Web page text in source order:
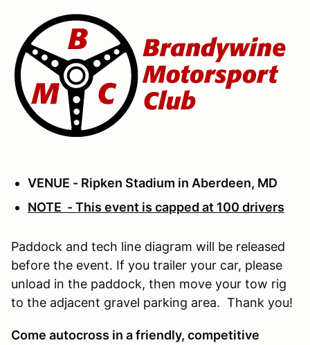
VENUE - Ripken Stadium in Aberdeen, MD
NOTE - This event is capped at 100 drivers
Paddock and tech line diagram will be released
before the event. If you trailer your car, please
unload in the paddock, then move your tow rig
to the adjacent gravel parking area. Thank you!
Come autocross in a friendly, competitive